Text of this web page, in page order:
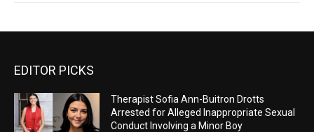
EDITOR PICKS
Therapist Sofia Ann-Buitron Drotts
Arrested for Alleged Inappropriate Sexual
Conduct Involving a Minor Boy